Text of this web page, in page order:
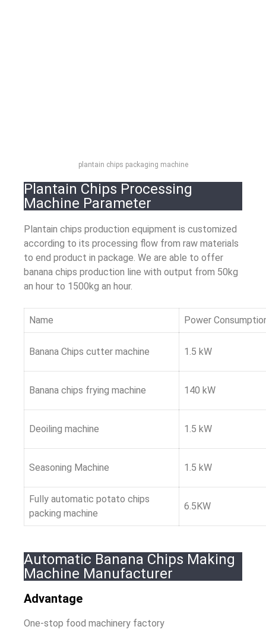
plantain chips packaging machine
Plantain Chips Processing
Machine Parameter
Plantain chips production equipment is customized
according to its processing flow from raw materials
to end product in package. We are able to offer
banana chips production line with output from 50kg
an hour to 1500kg an hour.
Name Power
Banana Chips cutter machine 1.5 kW
Banana chips frying machine 140 kW
Deoiling machine 1.5 kW
Seasoning Machine 1.5 kW
Fully automatic potato chips
packing machine
6.5KW
Automatic Banana Chips Making
Machine Manufacturer
Advantage
One-stop food machinery factory